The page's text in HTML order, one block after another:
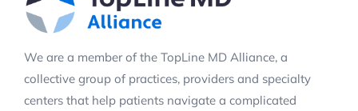
We are a member of the TopLine MD Alliance, a
collective group of practices, providers and specialty
centers that help patients navigate a complicated